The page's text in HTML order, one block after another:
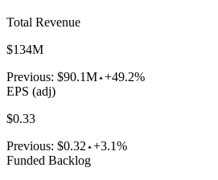
Total Revenue
$134M
Previous: $90.1M +49.2%
EPS (adj)
$0.33
Previous: $0.32 +3.1%
Funded Backlog